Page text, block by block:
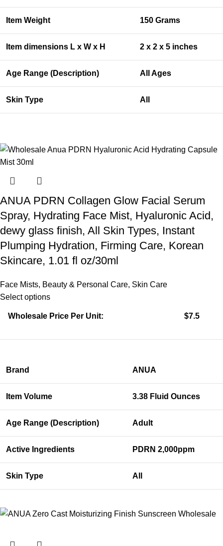
Item Weight 150 Grams
Item dimensions L x W x H 2 x 2 x 5 inches
Age Range (Description) All Ages
Skin Type All
ANUA PDRN Collagen Glow Facial Serum
Spray, Hydrating Face Mist, Hyaluronic Acid,
dewy glass finish, All Skin Types, Instant
Plumping Hydration, Firming Care, Korean
Skincare, 1.01 fl oz/30ml
Face Mists, Beauty & Personal Care, Skin Care
Select options
Wholesale Price Per Unit: $7.5
Brand ANUA
Item Volume 3.38 Fluid Ounces
Age Range (Description) Adult
Active Ingredients PDRN 2,000ppm
Skin Type All